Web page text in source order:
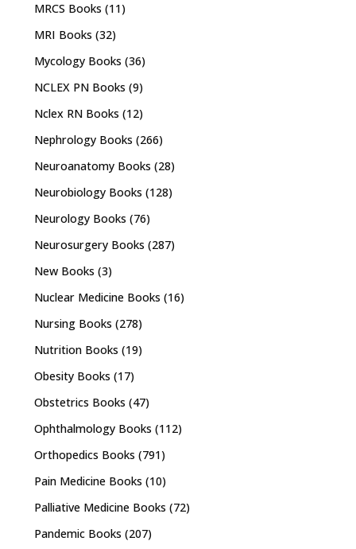
MRCS Books (11)
MRI Books (32)
Mycology Books (36)
NCLEX PN Books (9)
Nclex RN Books (12)
Nephrology Books (266)
Neuroanatomy Books (28)
Neurobiology Books (128)
Neurology Books (76)
Neurosurgery Books (287)
New Books (3)
Nuclear Medicine Books (16)
Nursing Books (278)
Nutrition Books (19)
Obesity Books (17)
Obstetrics Books (47)
Ophthalmology Books (112)
Orthopedics Books (791)
Pain Medicine Books (10)
Palliative Medicine Books (72)
Pandemic Books (207)